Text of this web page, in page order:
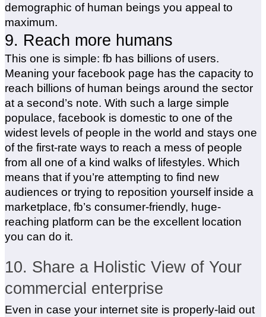
demographic of human beings you appeal to
maximum.
9. Reach more humans
This one is simple: fb has billions of users.
Meaning your facebook page has the capacity to
reach billions of human beings around the sector
at a second’s note. With such a large simple
populace, facebook is domestic to one of the
widest levels of people in the world and stays one
of the first-rate ways to reach a mess of people
from all one of a kind walks of lifestyles. Which
means that if you’re attempting to find new
audiences or trying to reposition yourself inside a
marketplace, fb’s consumer-friendly, huge-
reaching platform can be the excellent location
you can do it.
10. Share a Holistic View of Your
commercial enterprise
Even in case your internet site is properly-laid out